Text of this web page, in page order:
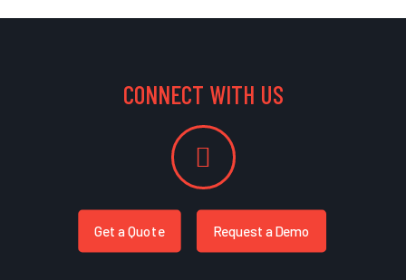
CONNECT WITH US
Get a Quote Request a Demo